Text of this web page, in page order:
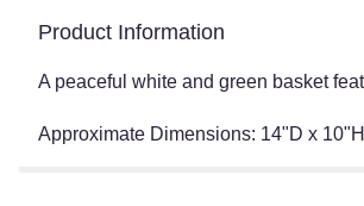
Product Information
A peaceful white and green basket
Approximate Dimensions: 14"D x 10"H